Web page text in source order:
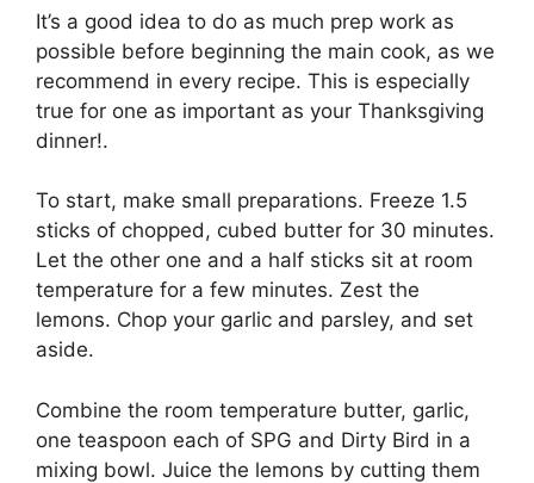
It’s a good idea to do as much prep work as
possible before beginning the main cook, as we
recommend in every recipe. This is especially
true for one as important as your Thanksgiving
dinner!.
To start, make small preparations. Freeze 1.5
sticks of chopped, cubed butter for 30 minutes.
Let the other one and a half sticks sit at room
temperature for a few minutes. Zest the
lemons. Chop your garlic and parsley, and set
aside.
Combine the room temperature butter, garlic,
one teaspoon each of SPG and Dirty Bird in a
mixing bowl. Juice the lemons by cutting them